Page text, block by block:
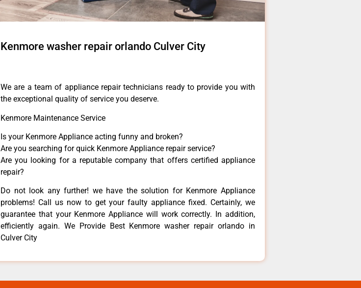
Kenmore washer repair orlando Culver City
We are a team of appliance repair technicians ready to provide you with
the exceptional quality of service you deserve.
Kenmore Maintenance Service
Is your Kenmore Appliance acting funny and broken?
Are you searching for quick Kenmore Appliance repair service?
Are you looking for a reputable company that offers certified appliance
repair?
Do not look any further! we have the solution for Kenmore Appliance
problems! Call us now to get your faulty appliance fixed. Certainly, we
guarantee that your Kenmore Appliance will work correctly. In addition,
efficiently again. We Provide Best Kenmore washer repair orlando in
Culver City